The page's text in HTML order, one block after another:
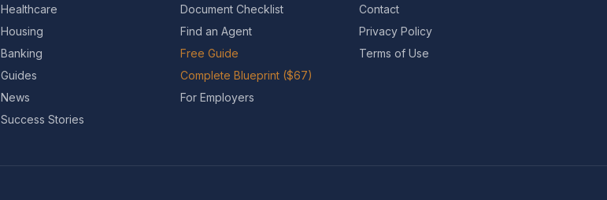
Healthcare
Housing
Banking
Guides
News
Success Stories
Document Checklist
Find an Agent
Free Guide
Complete Blueprint ($67)
For Employers
Contact
Privacy Policy
Terms of Use